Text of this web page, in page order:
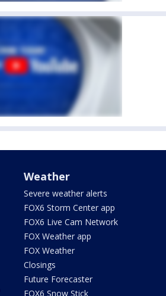
Weather
Severe weather alerts
FOX6 Storm Center app
FOX6 Live Cam Network
FOX Weather app
FOX Weather
Closings
Future Forecaster
FOX6 Snow Stick